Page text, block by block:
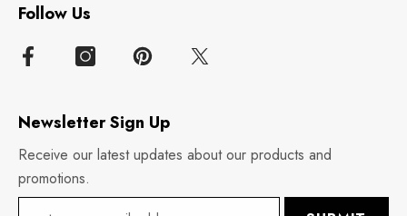
Follow Us
Newsletter Sign Up
Receive our latest updates about our products and
promotions.